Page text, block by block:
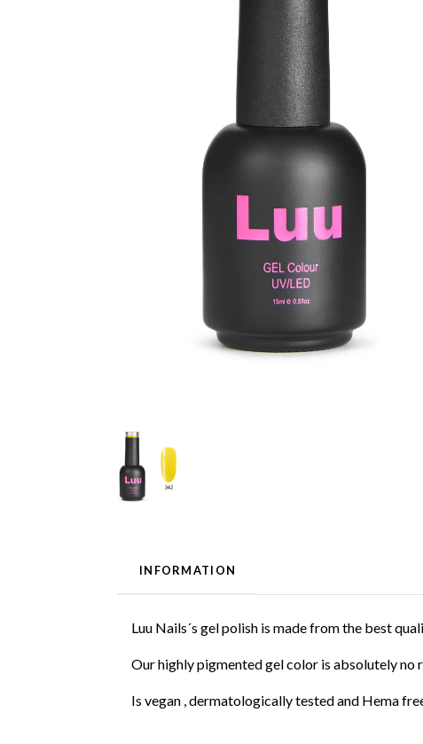
INFORMATION
Luu Nails´s gel polish is made from the best
Our highly pigmented gel color is absolutely no
Is vegan , dermatologically tested and Hema